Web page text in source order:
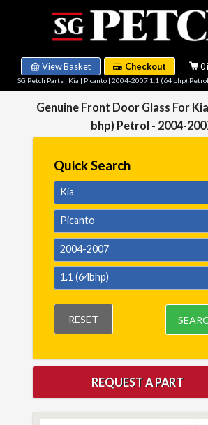
View Basket Checkout 0
SG Petch Parts| Kia | Picanto| 2004-2007 1.1 (64 bhp) Petrol
Genuine Front Door Glass For
bhp) Petrol - 2004-
Quick Search
Kia
Picanto
2004-2007
1.1 (64bhp)
RESET
REQUEST A PART